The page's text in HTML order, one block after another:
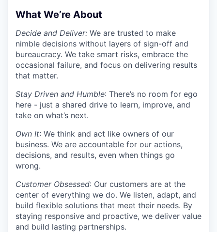
What We’re About
Decide and Deliver: We are trusted to make
nimble decisions without layers of sign-off and
bureaucracy. We take smart risks, embrace the
occasional failure, and focus on delivering results
that matter.
Stay Driven and Humble: There’s no room for ego
here - just a shared drive to learn, improve, and
take on what’s next.
Own It: We think and act like owners of our
business. We are accountable for our actions,
decisions, and results, even when things go
wrong.
Customer Obsessed: Our customers are at the
center of everything we do. We listen, adapt, and
build flexible solutions that meet their needs. By
staying responsive and proactive, we deliver value
and build lasting partnerships.